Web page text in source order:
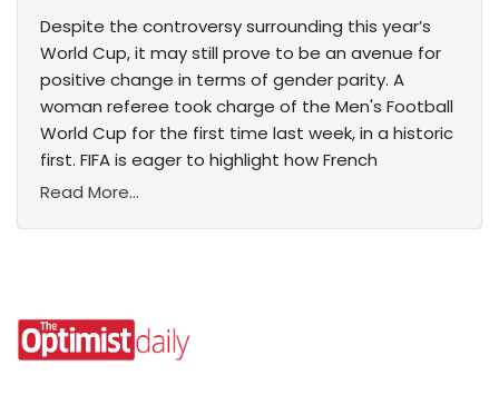
Despite the controversy surrounding this year’s
World Cup, it may still prove to be an avenue for
positive change in terms of gender parity. A
woman referee took charge of the Men's Football
World Cup for the first time last week, in a historic
first. FIFA is eager to highlight how French
Read More...